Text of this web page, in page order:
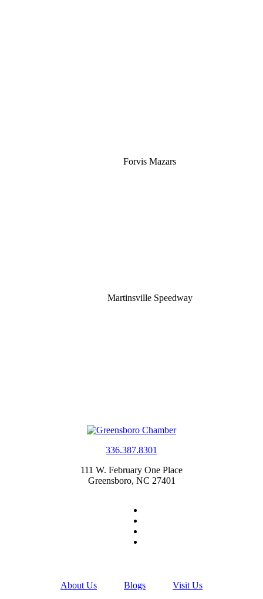
Forvis Mazars
Martinsville Speedway
336.387.8301
111 W. February One Place
Greensboro, NC 27401
About Us Blogs Visit Us